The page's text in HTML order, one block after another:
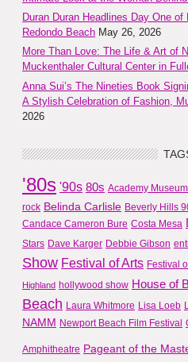
Duran Duran Headlines Day One
Redondo Beach May 26, 2026
More Than Love: The Life & Art of
Muckenthaler Cultural Center in
Anna Sui’s The Nineties Book
A Stylish Celebration of Fashion,
2026
'80s '90s 80s Academy
rock Belinda Carlisle Beverly Hills
Candace Cameron Bure Costa Mesa
Stars Dave Karger Debbie Gibson
Show Festival of Arts Festival
Highland hollywood show House of
Beach Laura Whitmore Lisa Loeb
NAMM Newport Beach Film Festival
Amphitheatre Pageant of the